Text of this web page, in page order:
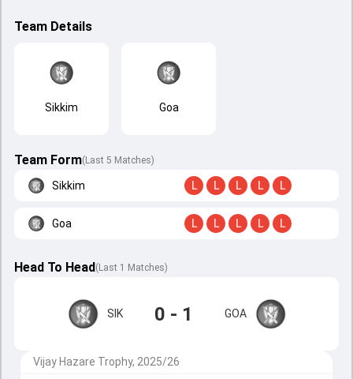
Team Details
Sikkim Goa
Team Form(Last 5 Matches)
Sikkim L L L L L
Goa L L L L L
Head To Head( Last 1 Matches)
SIK 0 - 1 GOA
Vijay Hazare Trophy, 2025/26